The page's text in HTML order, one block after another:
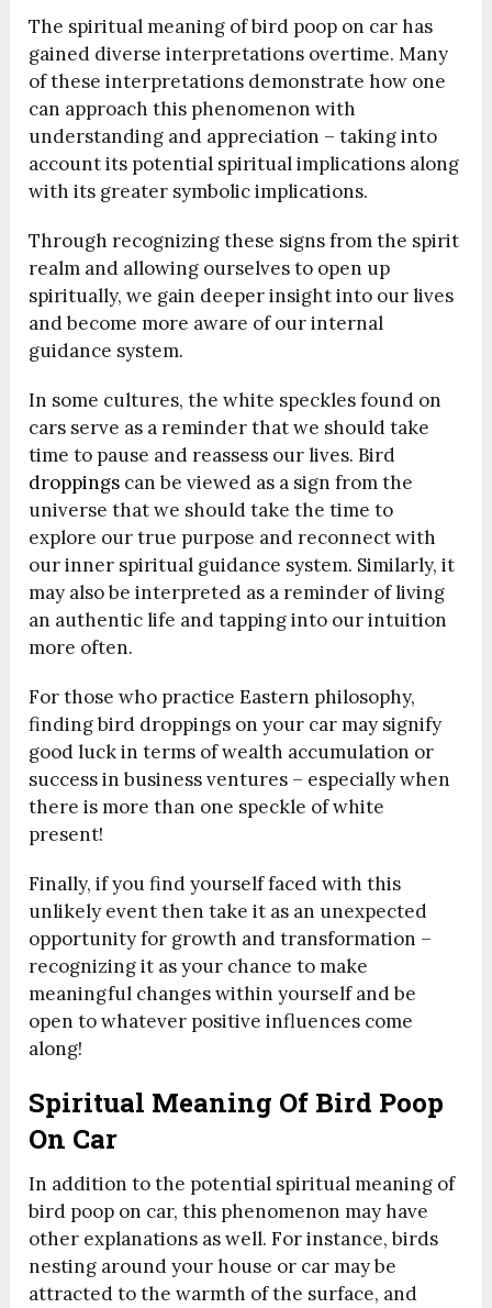
The spiritual meaning of bird poop on car has
gained diverse interpretations overtime. Many
of these interpretations demonstrate how one
can approach this phenomenon with
understanding and appreciation – taking into
account its potential spiritual implications along
with its greater symbolic implications.
Through recognizing these signs from the spirit
realm and allowing ourselves to open up
spiritually, we gain deeper insight into our lives
and become more aware of our internal
guidance system.
In some cultures, the white speckles found on
cars serve as a reminder that we should take
time to pause and reassess our lives. Bird
droppings can be viewed as a sign from the
universe that we should take the time to
explore our true purpose and reconnect with
our inner spiritual guidance system. Similarly, it
may also be interpreted as a reminder of living
an authentic life and tapping into our intuition
more often.
For those who practice Eastern philosophy,
finding bird droppings on your car may signify
good luck in terms of wealth accumulation or
success in business ventures – especially when
there is more than one speckle of white
present!
Finally, if you find yourself faced with this
unlikely event then take it as an unexpected
opportunity for growth and transformation –
recognizing it as your chance to make
meaningful changes within yourself and be
open to whatever positive influences come
along!
Spiritual Meaning Of Bird Poop
On Car
In addition to the potential spiritual meaning of
bird poop on car, this phenomenon may have
other explanations as well. For instance, birds
nesting around your house or car may be
attracted to the warmth of the surface, and